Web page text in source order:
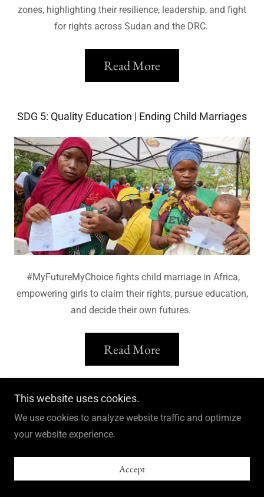
zones, highlighting their resilience, leadership, and fight
for rights across Sudan and the DRC.
Read More
SDG 5: Quality Education | Ending Child Marriages
#MyFutureMyChoice fights child marriage in Africa,
empowering girls to claim their rights, pursue education,
and decide their own futures.
Read More
Books and stuff
This website uses cookies.
We use cookies to analyze website traffic and optimize
your website experience.
Accept